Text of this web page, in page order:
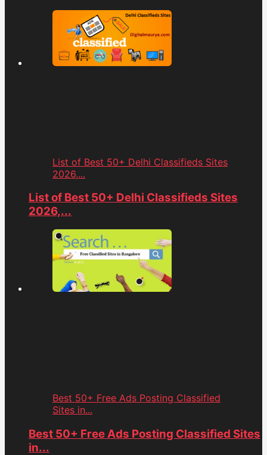
List of Best 50+ Delhi Classifieds Sites
2026,...
List of Best 50+ Delhi Classifieds Sites
2026,...
Best 50+ Free Ads Posting Classified
Sites in...
Best 50+ Free Ads Posting Classified Sites
in...